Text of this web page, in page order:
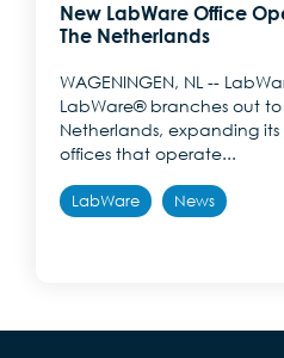
New LabWare Office
The Netherlands
WAGENINGEN, NL --
LabWare® branches out
Netherlands, expanding
offices that operate...
LabWare News